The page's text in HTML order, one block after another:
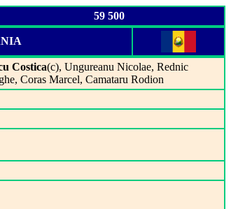
59 500
Costica(c), Ungureanu Nicolae, Rednic
Coras Marcel, Camataru Rodion